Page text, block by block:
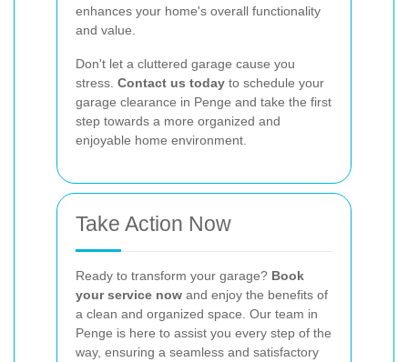
enhances your home's overall functionality
and value.
Don't let a cluttered garage cause you
stress. Contact us today to schedule your
garage clearance in Penge and take the first
step towards a more organized and
enjoyable home environment.
Take Action Now
Ready to transform your garage? Book
your service now and enjoy the benefits of
a clean and organized space. Our team in
Penge is here to assist you every step of the
way, ensuring a seamless and satisfactory